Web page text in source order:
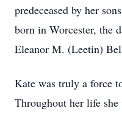
predeceased by her
born in Worcester, the
Eleanor M. (Leetin)
Kate was truly a force
Throughout her life